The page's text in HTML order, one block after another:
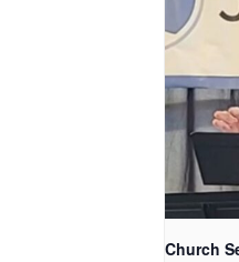
Church